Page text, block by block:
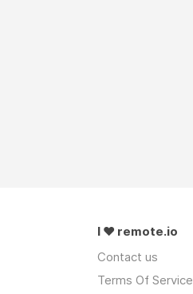
I ❤ remote.io
Contact us
Terms Of Service